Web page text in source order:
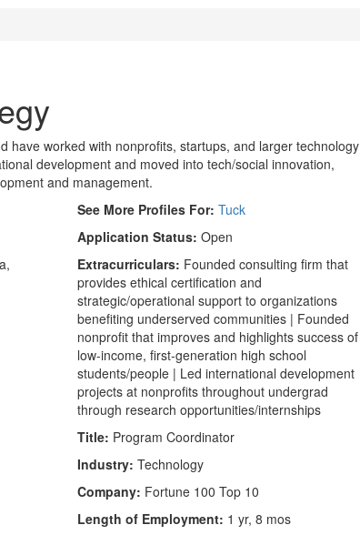
have worked with nonprofits, startups, and larger technology
development and moved into tech/social innovation,
and management.
See More Profiles For: Tuck
Application Status: Open
Extracurriculars: Founded consulting firm that
provides ethical certification and
strategic/operational support to organizations
benefiting underserved communities | Founded
nonprofit that improves and highlights success of
low-income, first-generation high school
students/people | Led international development
projects at nonprofits throughout undergrad
through research opportunities/internships
Title: Program Coordinator
Industry: Technology
Company: Fortune 100 Top 10
Length of Employment: 1 yr, 8 mos